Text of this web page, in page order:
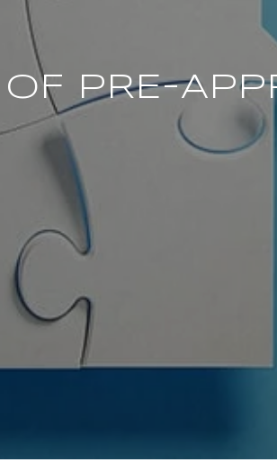
PRE-